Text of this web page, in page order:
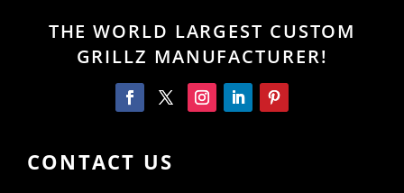
THE WORLD LARGEST CUSTOM
GRILLZ MANUFACTURER!
CONTACT US